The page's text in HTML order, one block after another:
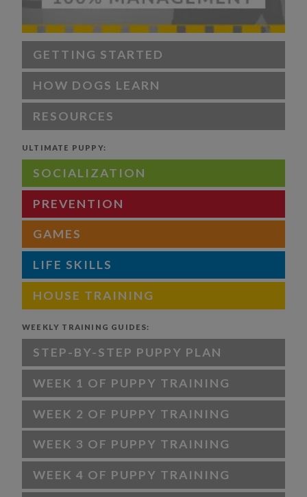
GETTING STARTED
HOW DOGS LEARN
RESOURCES
ULTIMATE PUPPY:
SOCIALIZATION
PREVENTION
GAMES
LIFE SKILLS
HOUSE TRAINING
WEEKLY TRAINING GUIDES:
STEP-BY-STEP PUPPY PLAN
WEEK 1 OF PUPPY TRAINING
WEEK 2 OF PUPPY TRAINING
WEEK 3 OF PUPPY TRAINING
WEEK 4 OF PUPPY TRAINING